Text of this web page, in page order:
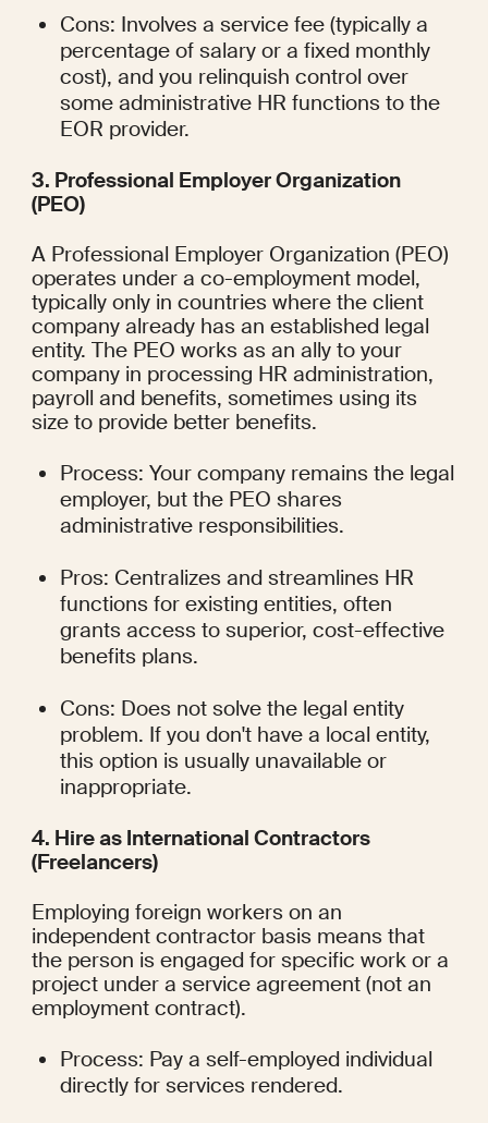
Cons: Involves a service fee (typically a
percentage of salary or a fixed monthly
cost), and you relinquish control over
some administrative HR functions to the
EOR provider.
3. Professional Employer Organization
(PEO)
A Professional Employer Organization (PEO)
operates under a co-employment model,
typically only in countries where the client
company already has an established legal
entity. The PEO works as an ally to your
company in processing HR administration,
payroll and benefits, sometimes using its
size to provide better benefits.
Process: Your company remains the legal
employer, but the PEO shares
administrative responsibilities.
Pros: Centralizes and streamlines HR
functions for existing entities, often
grants access to superior, cost-effective
benefits plans.
Cons: Does not solve the legal entity
problem. If you don't have a local entity,
this option is usually unavailable or
inappropriate.
4. Hire as International Contractors
(Freelancers)
Employing foreign workers on an
independent contractor basis means that
the person is engaged for specific work or a
project under a service agreement (not an
employment contract).
Process: Pay a self-employed individual
directly for services rendered.